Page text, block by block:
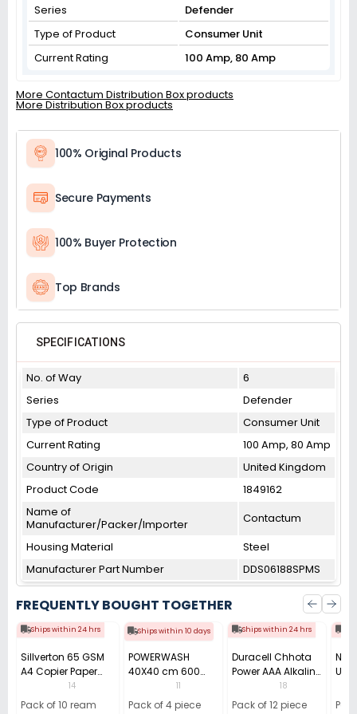
Series
Defender
Type of Product
Consumer Unit
Current Rating
100 Amp, 80 Amp
More Contactum Distribution Box products
More Distribution Box products
100% Original Products
Secure Payments
100% Buyer Protection
Top Brands
SPECIFICATIONS
No. of Way
6
Series
Defender
Type of Product
Consumer Unit
Current Rating
100 Amp, 80 Amp
Country of Origin
United Kingdom
Product Code
1849162
Name of
Manufacturer/Packer/Importer
Contactum
Housing Material
Steel
Manufacturer Part Number
DDS06188SPMS
FREQUENTLY BOUGHT TOGETHER
Ships within 24 hrs
Sillverton 65 GSM
A4 Copier Paper
(Pack of 10 Ream)
14
Pack of 10 ream
Ships within 10 days
POWERWASH
40X40 cm 600
GSM Microfiber
Cloth (Pack of 4)
11
Pack of 4 piece
Ships within 24 hrs
Duracell Chhota
Power AAA Alkaline
Batteries (Pack of
12)
18
Pack of 12 piece
Use
40)